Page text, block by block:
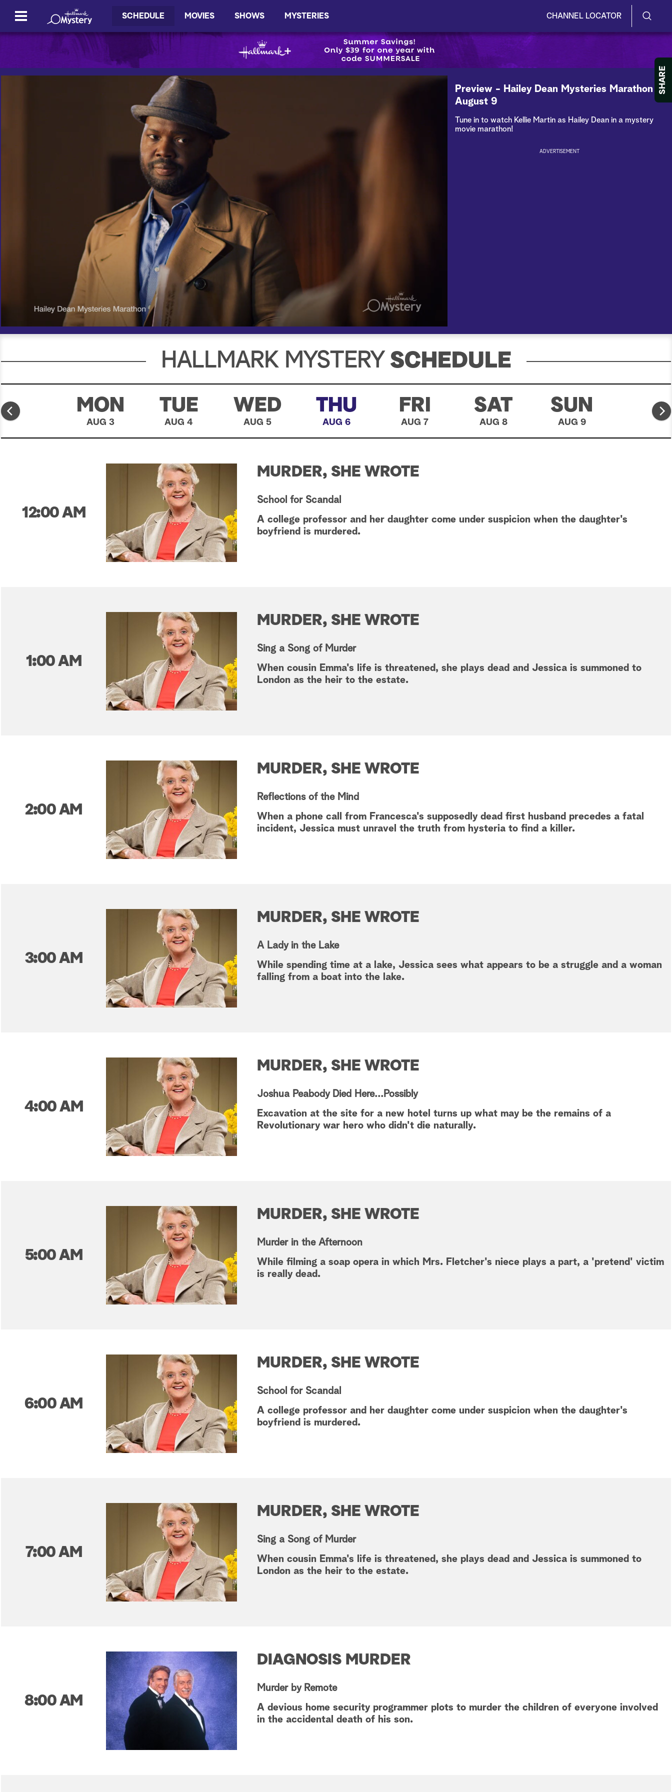
SCHEDULE MOVIES SHOWS MYSTERIES CHANNEL LOCATOR
w
H
S
u
r
y
SHARE
Preview - Hailey Dean Mysteries Marathon -
August 9
Tune in to watch Kellie Martin as Hailey Dean in a mystery
movie marathon!
ADVERTISEMENT
HALLMARK MYSTERY SCHEDULE
SUN
AUG 2
MON
AUG 3
TUE
AUG 4
WED
AUG 5
THU
AUG 6
FRI
AUG 7
SAT
AUG 8
SUN
AUG 9 AUG 10
12:00 AM
MURDER, SHE WROTE
School for Scandal
A college professor and her daughter come under suspicion when the daughter's
boyfriend is murdered.
1:00 AM
MURDER, SHE WROTE
Sing a Song of Murder
When cousin Emma's life is threatened, she plays dead and Jessica is summoned to
London as the heir to the estate.
2:00 AM
MURDER, SHE WROTE
Reflections of the Mind
When a phone call from Francesca's supposedly dead first husband precedes a fatal
incident, Jessica must unravel the truth from hysteria to find a killer.
3:00 AM
MURDER, SHE WROTE
A Lady in the Lake
While spending time at a lake, Jessica sees what appears to be a struggle and a woman
falling from a boat into the lake.
4:00 AM
MURDER, SHE WROTE
Joshua Peabody Died Here...Possibly
Excavation at the site for a new hotel turns up what may be the remains of a
Revolutionary war hero who didn't die naturally.
5:00 AM
MURDER, SHE WROTE
Murder in the Afternoon
While filming a soap opera in which Mrs. Fletcher's niece plays a part, a 'pretend' victim
is really dead.
6:00 AM
MURDER, SHE WROTE
School for Scandal
A college professor and her daughter come under suspicion when the daughter's
boyfriend is murdered.
7:00 AM
MURDER, SHE WROTE
Sing a Song of Murder
When cousin Emma's life is threatened, she plays dead and Jessica is summoned to
London as the heir to the estate.
8:00 AM
DIAGNOSIS MURDER
Murder by Remote
A devious home security programmer plots to murder the children of everyone involved
in the accidental death of his son.